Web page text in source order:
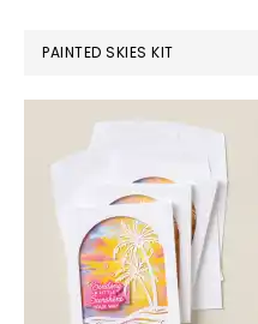
PAINTED SKIES KIT